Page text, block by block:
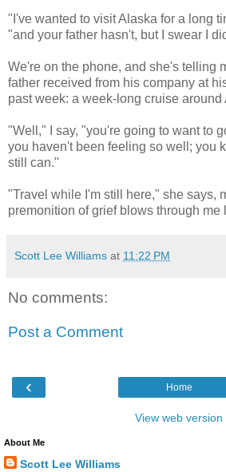
"I've wanted to visit Alaska for a long
"and your father hasn't, but I swear I
We're on the phone, and she's telling
father received from his company at
past week: a week-long cruise around
"Well," I say, "you're going to want to
you haven't been feeling so well; you
still can."
"Travel while I'm still here," she says,
premonition of grief blows through me
Scott Lee Williams at 11:22 PM
No comments:
Post a Comment
‹ Home
View web version
About Me
Scott Lee Williams